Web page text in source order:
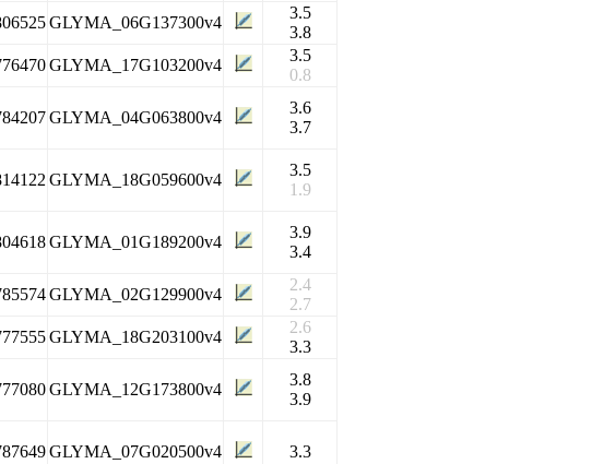
GLYMA_06G137300v4
3.5
3.8
GLYMA_17G103200v4
3.5
0.8
GLYMA_04G063800v4
3.6
3.7
GLYMA_18G059600v4
3.5
1.9
GLYMA_01G189200v4
3.9
3.4
GLYMA_02G129900v4
2.4
2.7
GLYMA_18G203100v4
2.6
3.3
GLYMA_12G173800v4
3.8
3.9
GLYMA_07G020500v4 3.3